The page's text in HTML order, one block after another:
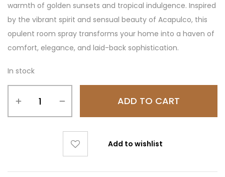
warmth of golden sunsets and tropical indulgence. Inspired
by the vibrant spirit and sensual beauty of Acapulco, this
opulent room spray transforms your home into a haven of
comfort, elegance, and laid-back sophistication.
In stock
ADD TO CART
Add to wishlist